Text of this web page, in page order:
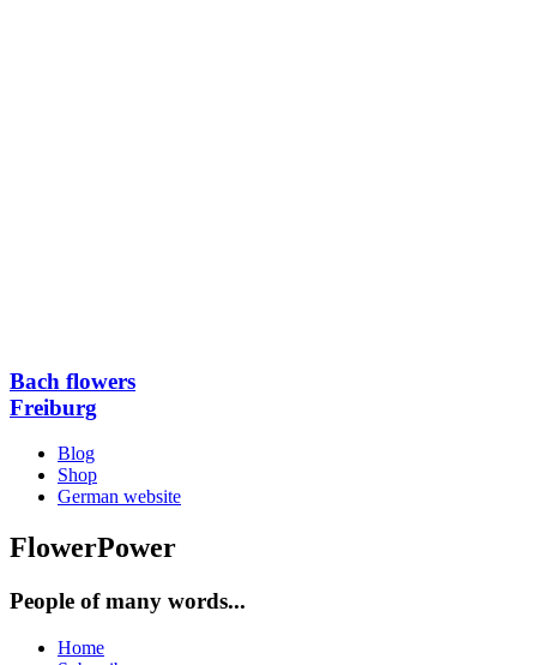
Bach flowers
Freiburg
Blog
Shop
German website
FlowerPower
People of many words...
Home